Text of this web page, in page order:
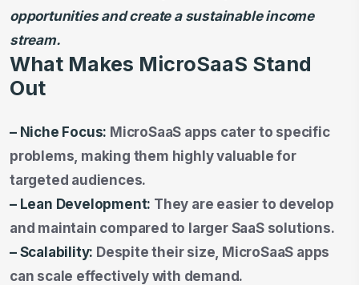
opportunities and create a sustainable income
stream.
What Makes MicroSaaS Stand
Out
– Niche Focus: MicroSaaS apps cater to specific
problems, making them highly valuable for
targeted audiences.
– Lean Development: They are easier to develop
and maintain compared to larger SaaS solutions.
– Scalability: Despite their size, MicroSaaS apps
can scale effectively with demand.